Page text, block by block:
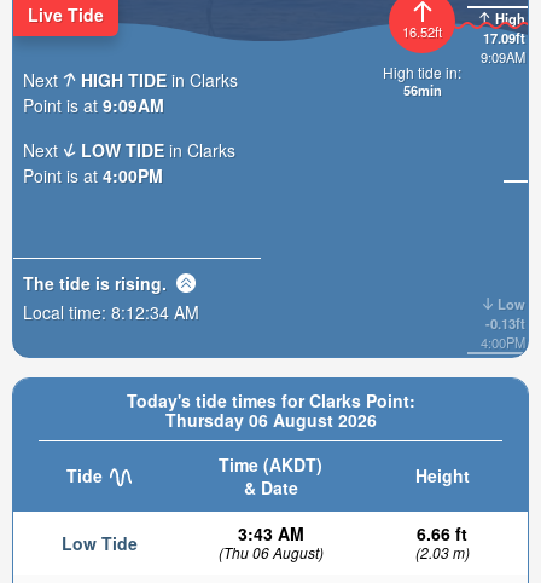
Today's tide times for Clarks Point:
Thursday 06 August 2026
Tide
Time (AKDT)
& Date
Height
Low Tide 3:43 AM
(Thu 06 August)
6.66 ft
(2.03 m)
High
17.09ft
9:09AM
Low
-0.13ft
4:00PM
16.52ft
High tide in:
56min
Live Tide
Next HIGH TIDE in Clarks
Point is at 9:09AM
Next
LOW TIDE in Clarks
Point is at 4:00PM
The tide is rising.
Local time: 8:12:35 AM